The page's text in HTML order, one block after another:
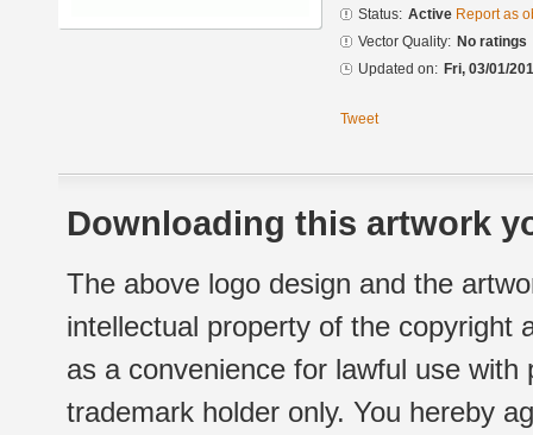
Status: Active Report as
Vector Quality: No ratings
Updated on: Fri, 03/01/
Tweet
Downloading this artwork
The above logo design and the
intellectual property of the copyright
as a convenience for lawful use
trademark holder only. You hereby